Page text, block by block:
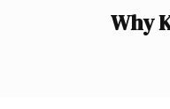
Why